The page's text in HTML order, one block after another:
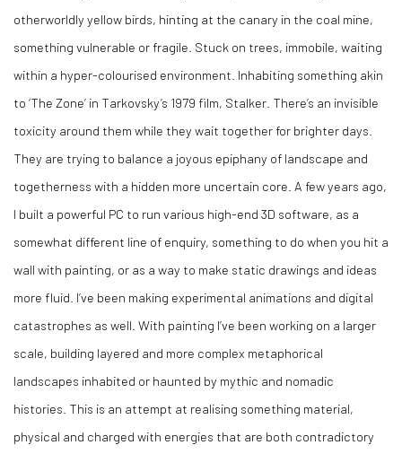
otherworldly yellow birds, hinting at the canary in the coal mine,
something vulnerable or fragile. Stuck on trees, immobile, waiting
within a hyper-colourised environment. Inhabiting something akin
to ‘The Zone’ in Tarkovsky’s 1979 film, Stalker. There’s an invisible
toxicity around them while they wait together for brighter days.
They are trying to balance a joyous epiphany of landscape and
togetherness with a hidden more uncertain core. A few years ago,
I built a powerful PC to run various high-end 3D software, as a
somewhat different line of enquiry, something to do when you hit a
wall with painting, or as a way to make static drawings and ideas
more fluid. I’ve been making experimental animations and digital
catastrophes as well. With painting I’ve been working on a larger
scale, building layered and more complex metaphorical
landscapes inhabited or haunted by mythic and nomadic
histories. This is an attempt at realising something material,
physical and charged with energies that are both contradictory